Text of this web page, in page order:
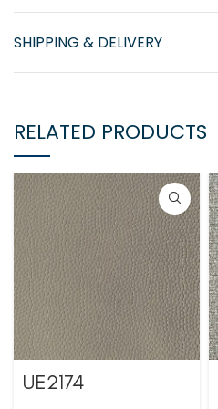
SHIPPING & DELIVERY
RELATED PRODUCTS
UE2174